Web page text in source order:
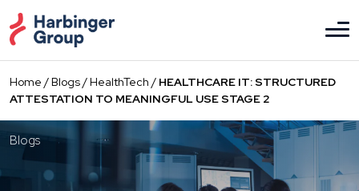
to
the
content
Home /Blogs/HealthTech / HEALTHCARE IT: STRUCTURED
ATTESTATION TO MEANINGFUL USE STAGE 2
Blogs